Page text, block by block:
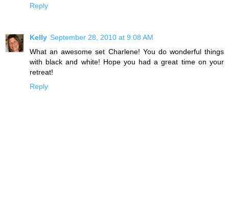
Reply
Kelly September 28, 2010 at 9:08 AM
What an awesome set Charlene! You do wonderful things
with black and white! Hope you had a great time on your
retreat!
Reply